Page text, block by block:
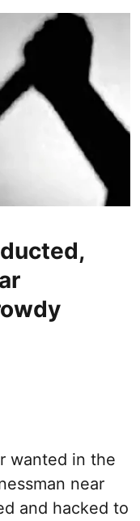
wanted in the
near
and hacked to